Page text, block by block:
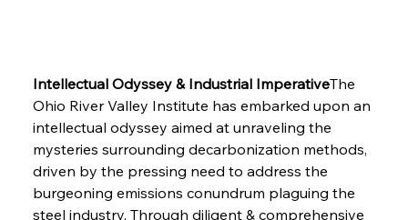
Intellectual Odyssey & Industrial ImperativeThe
Ohio River Valley Institute has embarked upon an
intellectual odyssey aimed at unraveling the
mysteries surrounding decarbonization methods,
driven by the pressing need to address the
burgeoning emissions conundrum plaguing the
steel industry. Through diligent & comprehensive